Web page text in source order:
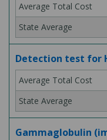
Detection test for
Gammaglobulin